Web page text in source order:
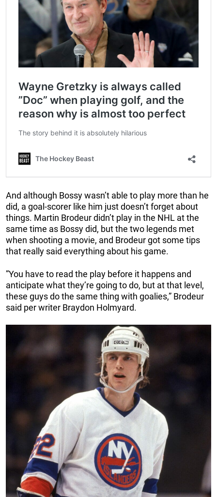
And although Bossy wasn’t able to play more than he
did, a goal-scorer like him just doesn’t forget about
things. Martin Brodeur didn’t play in the NHL at the
same time as Bossy did, but the two legends met
when shooting a movie, and Brodeur got some tips
that really said everything about his game.
”You have to read the play before it happens and
anticipate what they’re going to do, but at that level,
these guys do the same thing with goalies,” Brodeur
said per writer Braydon Holmyard.